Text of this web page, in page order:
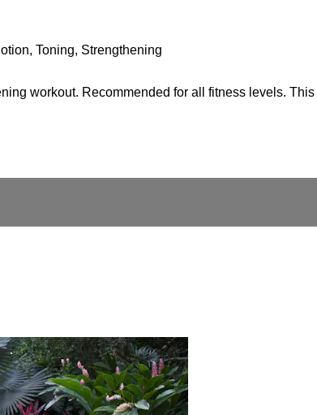
Toning, Strengthening
workout. Recommended for all fitness levels.